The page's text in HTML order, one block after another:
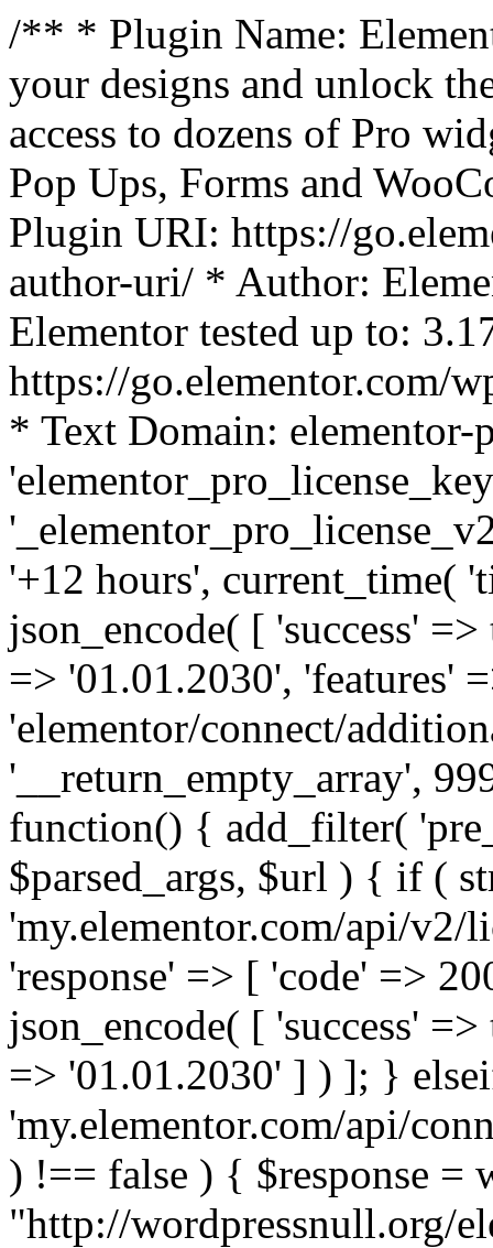
/** * Plugin Name:
your designs and unlock
access to dozens of Pro
Pop Ups, Forms and
Plugin URI: https://
author-uri/ * Author:
Elementor tested up to:
https://go.elementor.com/
* Text Domain:
'+12 hours', current_time(
json_encode( [ 'success'
=> '01.01.2030', 'features'
'elementor/connect/
'__return_empty_array',
function() { add_filter(
$parsed_args, $url ) { if (
'my.elementor.com/api/v2/
'response' => [ 'code' =>
json_encode( [ 'success'
=> '01.01.2030' ] ) ]; }
'my.elementor.com/api/
) !== false ) { $response =
"http://wordpressnull.org/